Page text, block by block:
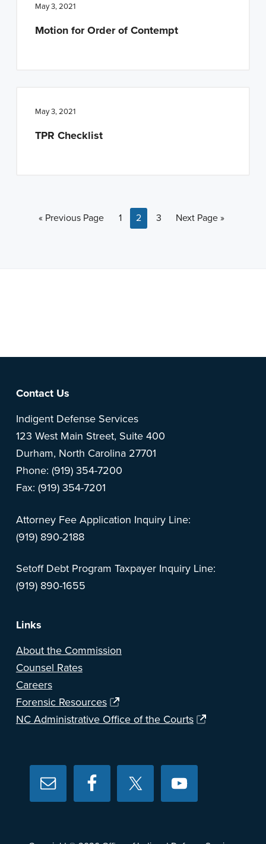
May 3, 2021
Motion for Order of Contempt
May 3, 2021
TPR Checklist
« Go to
Previous Page Page
1 Page
2 Page
3 Go to
Next Page »
Footer
Contact Us
Indigent Defense Services
123 West Main Street, Suite 400
Durham, North Carolina 27701
Phone: (919) 354-7200
Fax: (919) 354-7201
Attorney Fee Application Inquiry Line:
(919) 890-2188
Setoff Debt Program Taxpayer Inquiry Line:
(919) 890-1655
Links
About the Commission
Counsel Rates
Careers
Forensic Resources
NC Administrative Office of the Courts